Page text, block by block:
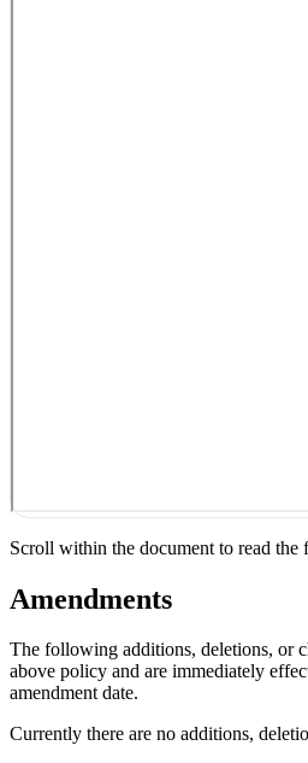
Scroll within the document to read the
Amendments
The following additions, deletions, or
above policy and are immediately
amendment date.
Currently there are no additions,